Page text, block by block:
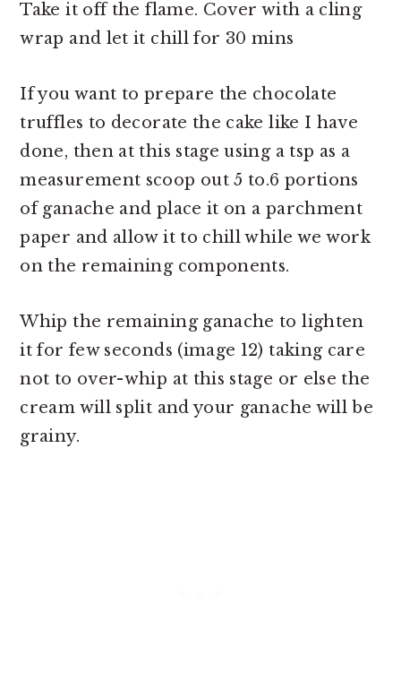
Take it off the flame. Cover with a cling
wrap and let it chill for 30 mins
If you want to prepare the chocolate
truffles to decorate the cake like I have
done, then at this stage using a tsp as a
measurement scoop out 5 to.6 portions
of ganache and place it on a parchment
paper and allow it to chill while we work
on the remaining components.
Whip the remaining ganache to lighten
it for few seconds (image 12) taking care
not to over-whip at this stage or else the
cream will split and your ganache will be
grainy.